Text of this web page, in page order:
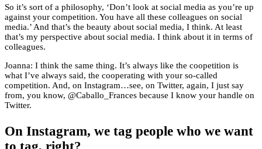
So it’s sort of a philosophy, ‘Don’t look at social media as you’re up
against your competition. You have all these colleagues on social
media.’ And that’s the beauty about social media, I think. At least
that’s my perspective about social media. I think about it in terms of
colleagues.
Joanna: I think the same thing. It’s always like the coopetition is
what I’ve always said, the cooperating with your so-called
competition. And, on Instagram…see, on Twitter, again, I just say
from, you know, @Caballo_Frances because I know your handle on
Twitter.
On Instagram, we tag people who we want